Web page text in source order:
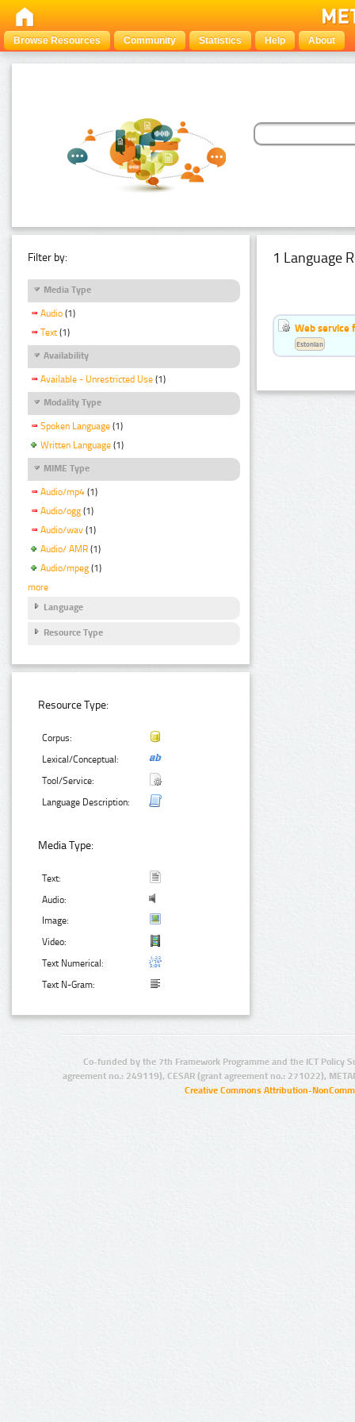
Browse Resources Community Statistics Help About
Filter by:
Media Type
Audio (1)
Text (1)
Availability
Available - Unrestricted Use (1)
Modality Type
Spoken Language (1)
Written Language (1)
MIME Type
Audio/mp4 (1)
Audio/ogg (1)
Audio/wav (1)
Audio/ AMR (1)
Audio/mpeg (1)
more
Language
Resource Type
Resource Type:
Corpus:
Lexical/Conceptual:
Tool/Service:
Language Description:
Media Type:
Text:
Audio:
Image:
Video:
Text Numerical:
Text N-Gram:
1 Language
Web service
Estonian
Co-funded by the 7th Framework Programme and the ICT Policy
agreement no.: 249119), CESAR (grant agreement no.: 271022),
Creative Commons Attribution-